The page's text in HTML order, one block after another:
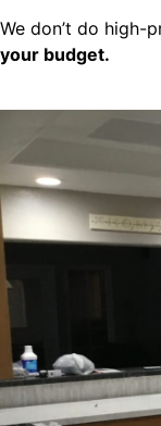
We don’t do high-
your budget.